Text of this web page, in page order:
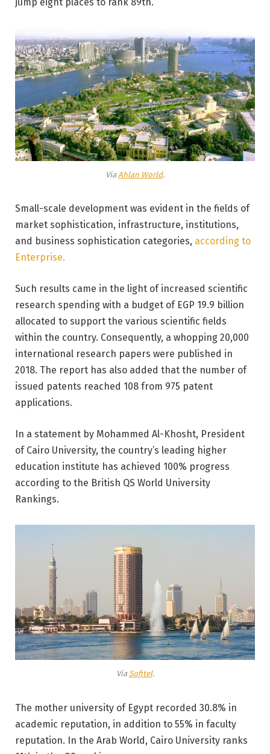
jump eight places to rank 89th.
Via Ahlan World.
Small-scale development was evident in the fields of
market sophistication, infrastructure, institutions,
and business sophistication categories, according to
Enterprise.
Such results came in the light of increased scientific
research spending with a budget of EGP 19.9 billion
allocated to support the various scientific fields
within the country. Consequently, a whopping 20,000
international research papers were published in
2018. The report has also added that the number of
issued patents reached 108 from 975 patent
applications.
In a statement by Mohammed Al-Khosht, President
of Cairo University, the country’s leading higher
education institute has achieved 100% progress
according to the British QS World University
Rankings.
Via Sofitel.
The mother university of Egypt recorded 30.8% in
academic reputation, in addition to 55% in faculty
reputation. In the Arab World, Cairo University ranks